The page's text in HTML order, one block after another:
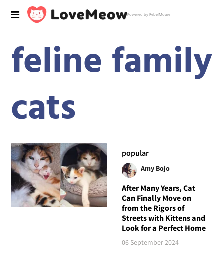
Powered by RebelMouse
feline family
cats
popular
Amy Bojo
After Many Years, Cat
Can Finally Move on
from the Rigors of
Streets with Kittens and
Look for a Perfect Home
06 September 2024